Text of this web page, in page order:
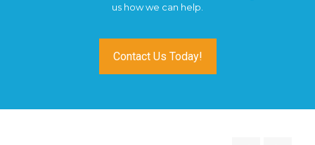
us how we can help.
Contact Us Today!